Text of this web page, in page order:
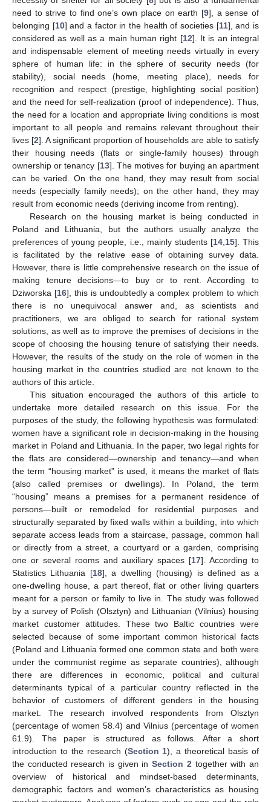
need to strive to find one’s own place on earth [9], a sense of
belonging [10] and a factor in the health of societies [11], and is
considered as well as a main human right [12]. It is an integral
and indispensable element of meeting needs virtually in every
sphere of human life: in the sphere of security needs (for
stability), social needs (home, meeting place), needs for
recognition and respect (prestige, highlighting social position)
and the need for self-realization (proof of independence). Thus,
the need for a location and appropriate living conditions is most
important to all people and remains relevant throughout their
lives [2]. A significant proportion of households are able to satisfy
their housing needs (flats or single-family houses) through
ownership or tenancy [13]. The motives for buying an apartment
can be varied. On the one hand, they may result from social
needs (especially family needs); on the other hand, they may
result from economic needs (deriving income from renting).
Research on the housing market is being conducted in
Poland and Lithuania, but the authors usually analyze the
preferences of young people, i.e., mainly students [14, 15]. This
is facilitated by the relative ease of obtaining survey data.
However, there is little comprehensive research on the issue of
making tenure decisions—to buy or to rent. According to
Dziworska [16], this is undoubtedly a complex problem to which
there is no unequivocal answer and, as scientists and
practitioners, we are obliged to search for rational system
solutions, as well as to improve the premises of decisions in the
scope of choosing the housing tenure of satisfying their needs.
However, the results of the study on the role of women in the
housing market in the countries studied are not known to the
authors of this article.
This situation encouraged the authors of this article to
undertake more detailed research on this issue. For the
purposes of the study, the following hypothesis was formulated:
women have a significant role in decision-making in the housing
market in Poland and Lithuania. In the paper, two legal rights for
the flats are considered—ownership and tenancy—and when
the term “housing market” is used, it means the market of flats
(also called premises or dwellings). In Poland, the term
“housing” means a premises for a permanent residence of
persons—built or remodeled for residential purposes and
structurally separated by fixed walls within a building, into which
separate access leads from a staircase, passage, common hall
or directly from a street, a courtyard or a garden, comprising
one or several rooms and auxiliary spaces [17]. According to
Statistics Lithuania [18], a dwelling (housing) is defined as a
one-dwelling house, a part thereof, flat or other living quarters
meant for a person or family to live in. The study was followed
by a survey of Polish (Olsztyn) and Lithuanian (Vilnius) housing
market customer attitudes. These two Baltic countries were
selected because of some important common historical facts
(Poland and Lithuania formed one common state and both were
under the communist regime as separate countries), although
there are differences in economic, political and cultural
determinants typical of a particular country reflected in the
behavior of customers of different genders in the housing
market. The research involved respondents from Olsztyn
(percentage of women 58.4) and Vilnius (percentage of women
61.9). The paper is structured as follows. After a short
introduction to the research (Section 1), a theoretical basis of
the conducted research is given inSection 2 together with an
overview of historical and mindset-based determinants,
demographic factors and women’s characteristics as housing